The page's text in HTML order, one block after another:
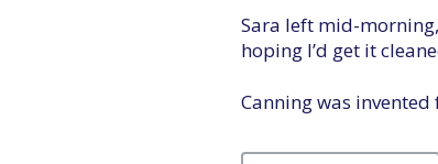
Sara left mid-
hoping I’d get it
Canning was